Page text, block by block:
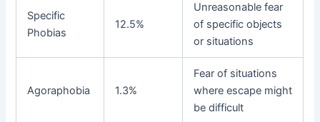
Specific
Phobias
12.5%
Unreasonable fear
of specific objects
or situations
Agoraphobia 1.3%
Fear of situations
where escape might
be difficult